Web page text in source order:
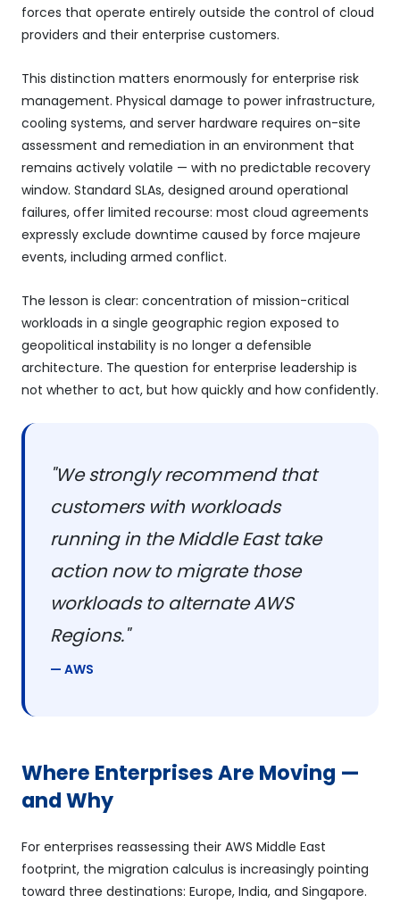
forces that operate entirely outside the control of cloud
providers and their enterprise customers.
This distinction matters enormously for enterprise risk
management. Physical damage to power infrastructure,
cooling systems, and server hardware requires on-site
assessment and remediation in an environment that
remains actively volatile — with no predictable recovery
window. Standard SLAs, designed around operational
failures, offer limited recourse: most cloud agreements
expressly exclude downtime caused by force majeure
events, including armed conflict.
The lesson is clear: concentration of mission-critical
workloads in a single geographic region exposed to
geopolitical instability is no longer a defensible
architecture. The question for enterprise leadership is
not whether to act, but how quickly and how confidently.
"We strongly recommend that
customers with workloads
running in the Middle East take
action now to migrate those
workloads to alternate AWS
Regions."
— AWS
Where Enterprises Are Moving —
and Why
For enterprises reassessing their AWS Middle East
footprint, the migration calculus is increasingly pointing
toward three destinations: Europe, India, and Singapore.